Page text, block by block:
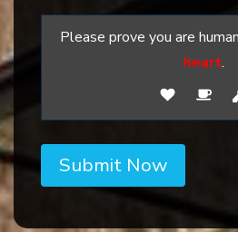
Please prove you are
heart.